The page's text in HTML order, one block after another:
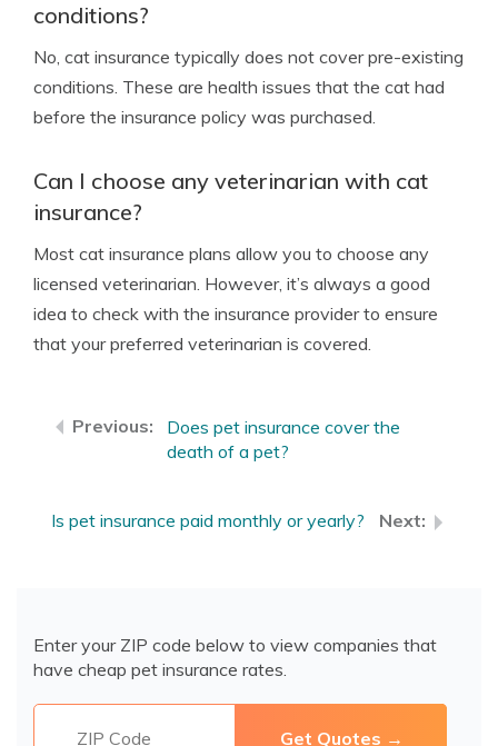
conditions?
No, cat insurance typically does not cover pre-existing
conditions. These are health issues that the cat had
before the insurance policy was purchased.
Can I choose any veterinarian with cat
insurance?
Most cat insurance plans allow you to choose any
licensed veterinarian. However, it’s always a good
idea to check with the insurance provider to ensure
that your preferred veterinarian is covered.
Does pet insurance cover the
death of a pet?
Is pet insurance paid monthly or yearly?
Enter your ZIP code below to view companies that
have cheap pet insurance rates.